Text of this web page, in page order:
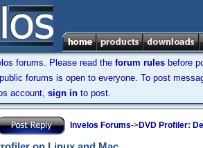
forums. Please read the forum rules before
forums is open to everyone. To post
account, sign in to post.
Invelos Forums->DVD Profiler: